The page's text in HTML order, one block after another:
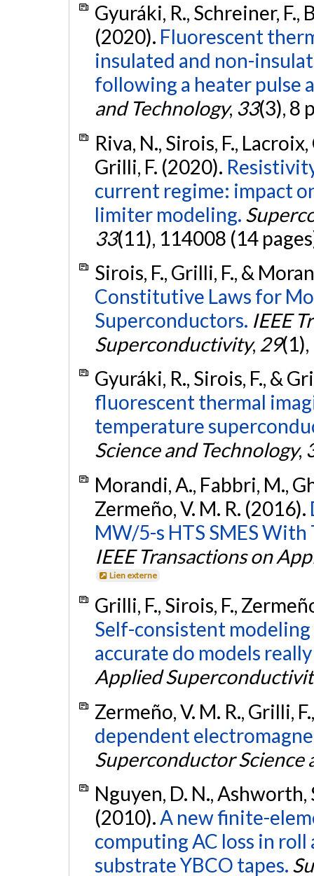
Gyuráki, R., Schreiner, F.,
(2020). Fluorescent
insulated and non-
following a heater pulse
and Technology, 33(3), 8
Riva, N., Sirois, F.,
Grilli, F. (2020).
current regime: impact
limiter modeling.
33(11), 114008 (14
Sirois, F., Grilli, F., &
Constitutive Laws for
Superconductors. IEEE
Superconductivity, 29
Gyuráki, R., Sirois, F., &
fluorescent thermal
temperature
Science and Technology,
Morandi, A., Fabbri, M.,
Zermeño, V. M. R. (2016).
MW/5-s HTS SMES
IEEE Transactions on
Lien externe
Grilli, F., Sirois, F.,
Self-consistent
accurate do models
Applied
Zermeño, V. M. R., Grilli,
dependent
Superconductor Science
Nguyen, D. N., Ashworth,
(2010).A new finite-
computing AC loss in
substrate YBCO tapes.